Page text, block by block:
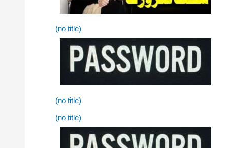
(no title)
(no title)
(no title)